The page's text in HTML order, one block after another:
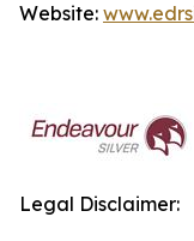
Website:
Legal Disclaimer: